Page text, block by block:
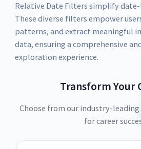
Relative Date Filters simplify date-
These diverse filters empower
patterns, and extract meaningful
data, ensuring a comprehensive
exploration experience.
Transform Your
Choose from our industry-
for career